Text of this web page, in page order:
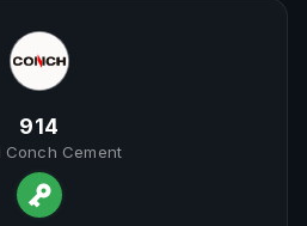
914
Conch Cement